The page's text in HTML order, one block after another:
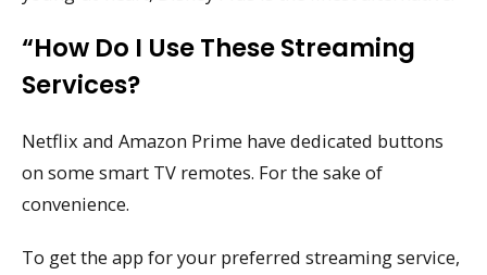
“How Do I Use These Streaming
Services?
Netflix and Amazon Prime have dedicated buttons
on some smart TV remotes. For the sake of
convenience.
To get the app for your preferred streaming service,